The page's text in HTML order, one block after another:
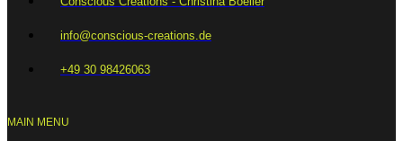
info@conscious-creations.de
+49 30 98426063
MAIN MENU